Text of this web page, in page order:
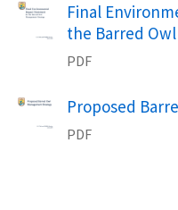
Final
the Barred
PDF
Proposed
PDF